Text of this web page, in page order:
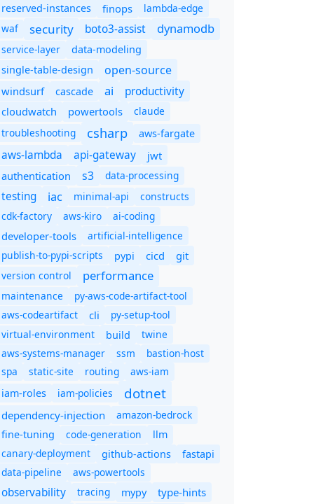
reserved-instances
finops
lambda-edge
waf
security boto3-assist dynamodb
service-layer
data-modeling
single-table-design
open-source
windsurf cascade ai productivity
cloudwatch powertools
claude
troubleshooting
csharp aws-fargate
aws-lambda api-gateway
jwt
authentication
s3 data-processing
testing iac minimal-api
constructs
cdk-factory
aws-kiro ai-coding
developer-tools
artificial-intelligence
publish-to-pypi-scripts
pypi cicd git
version control performance
maintenance
py-aws-code-artifact-tool
aws-codeartifact
cli
py-setup-tool
virtual-environment
build
twine
aws-systems-manager
ssm
bastion-host
spa
static-site routing
aws-iam
iam-roles
iam-policies dotnet
dependency-injection
amazon-bedrock
fine-tuning
code-generation
llm
canary-deployment
github-actions
fastapi
data-pipeline
aws-powertools
observability tracing mypy
type-hints